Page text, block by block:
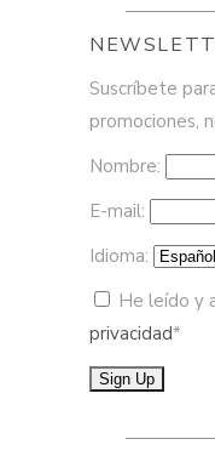
Suscríbete
promociones,
Nombre:
E-mail:
Idioma:
He leído y
privacidad*